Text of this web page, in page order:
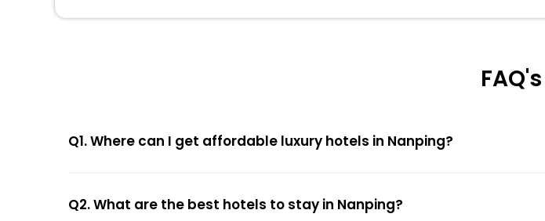
FAQ's
Q1. Where can I get affordable luxury hotels in Nanping?
Q2. What are the best hotels to stay in Nanping?